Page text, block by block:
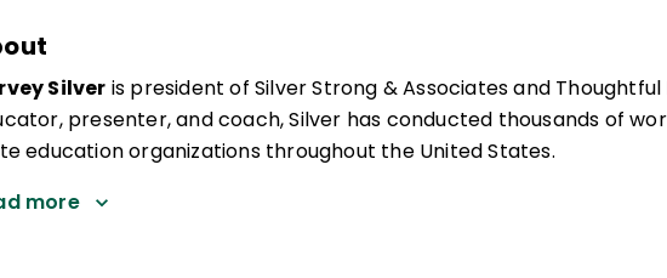
Silver is president of Silver Strong & Associates and
presenter, and coach, Silver has conducted thousands of
education organizations throughout the United States.
more